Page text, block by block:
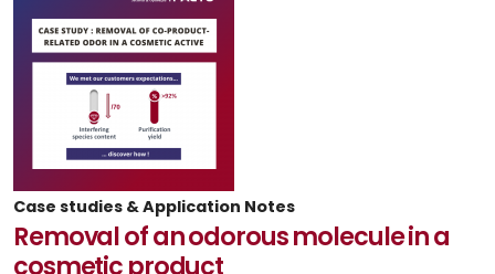
Case studies & Application Notes
Removal of an odorous molecule in a
cosmetic product